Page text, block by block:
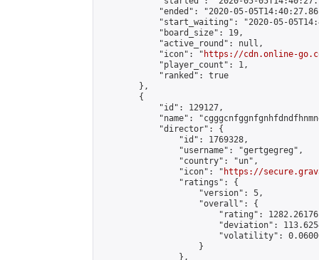
"ended": "2020-05-
"start_waiting": "2020-05-
            "board_size": 19,
            "active_round": null,
            "icon": "
https://cdn.online-
            "player_count": 1,
            "ranked": true
        },
        {
            "id": 129127,
"name":
            "director": {
                "id": 1769328,
                "username": "gertgegreg",
                "country": "un",
                "icon": "
https://
                "ratings": {
                    "version": 5,
                    "overall": {
"rating":
"deviation":
"volatility":
                    }
                },